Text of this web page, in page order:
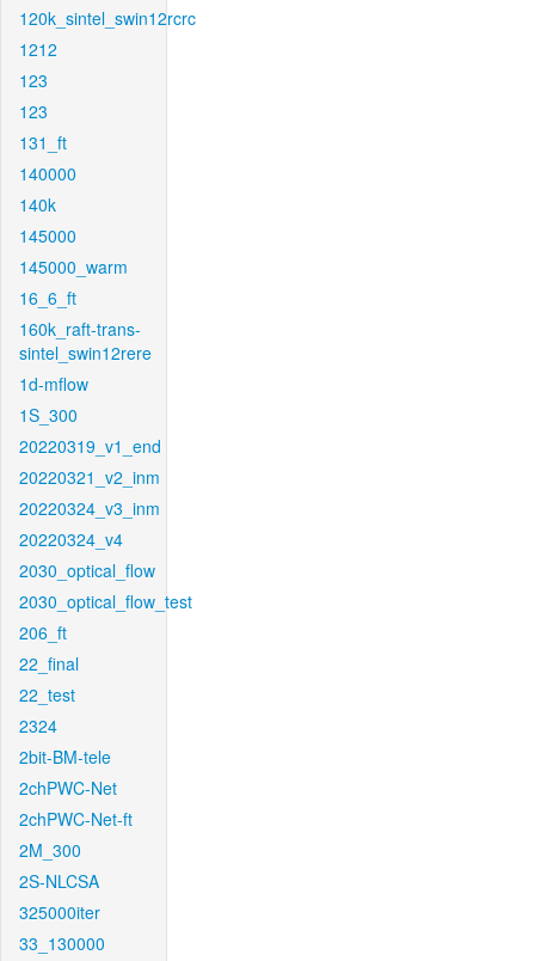
120k_sintel_swin12rcrc
1212
123
123
131_ft
140000
140k
145000
145000_warm
16_6_ft
160k_raft-trans-
sintel_swin12rere
1d-mflow
1S_300
20220319_v1_end
20220321_v2_inm
20220324_v3_inm
20220324_v4
2030_optical_flow
2030_optical_flow_test
206_ft
22_final
22_test
2324
2bit-BM-tele
2chPWC-Net
2chPWC-Net-ft
2M_300
2S-NLCSA
325000iter
33_130000